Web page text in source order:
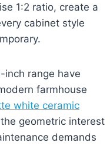
1:2 ratio, create a
cabinet style
range have
farmhouse
white ceramic
geometric interest
demands